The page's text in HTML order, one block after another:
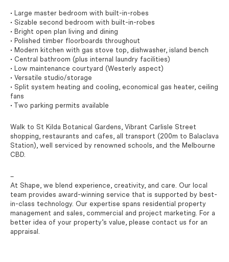
• Large master bedroom with built-in-robes
• Sizable second bedroom with built-in-robes
• Bright open plan living and dining
• Polished timber floorboards throughout
• Modern kitchen with gas stove top, dishwasher, island bench
• Central bathroom (plus internal laundry facilities)
• Low maintenance courtyard (Westerly aspect)
• Versatile studio/storage
• Split system heating and cooling, economical gas heater, ceiling
fans
• Two parking permits available
Walk to St Kilda Botanical Gardens, Vibrant Carlisle Street
shopping, restaurants and cafes, all transport (200m to Balaclava
Station), well serviced by renowned schools, and the Melbourne
CBD.
–
At Shape, we blend experience, creativity, and care. Our local
team provides award-winning service that is supported by best-
in-class technology. Our expertise spans residential property
management and sales, commercial and project marketing. For a
better idea of your property’s value, please contact us for an
appraisal.